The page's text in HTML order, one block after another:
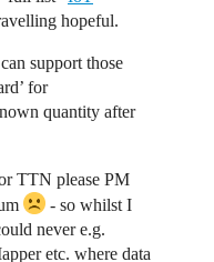
hopeful.
support those
for
quantity after
TTN please PM
- so whilst I
never e.g.
etc. where data